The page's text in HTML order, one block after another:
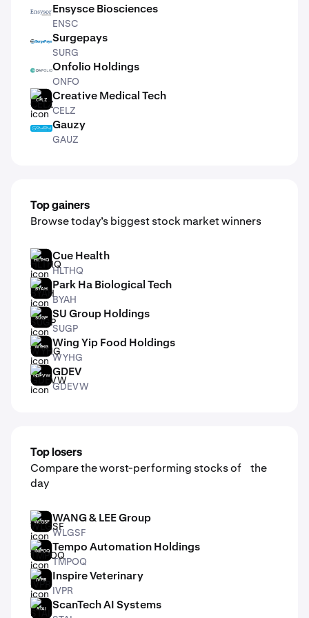
ENSC Ensysce Biosciences
ENSC
SURG Surgepays
SURG
ONFO Onfolio Holdings
ONFO
CELZ Creative Medical Tech
CELZ
GAUZ Gauzy
GAUZ
Top gainers
Browse today’s biggest stock market winners
HLTHQ Cue Health
HLTHQ
BYAH Park Ha Biological Tech
BYAH
SUGP SU Group Holdings
SUGP
WYHG Wing Yip Food Holdings
WYHG
GDEVW GDEV
GDEVW
Top losers
Compare the worst-performing stocks of the
day
WLGSF WANG & LEE Group
WLGSF
TMPOQ Tempo Automation Holdings
TMPOQ
IVPR Inspire Veterinary
IVPR
STAI ScanTech AI Systems